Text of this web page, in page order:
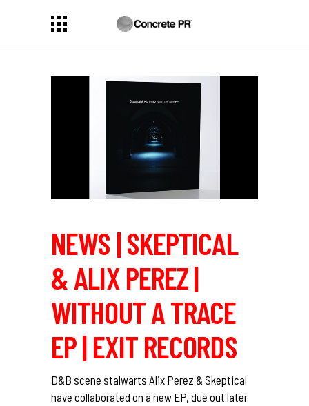
NEWS | SKEPTICAL
& ALIX PEREZ |
WITHOUT A TRACE
EP | EXIT RECORDS
D&B scene stalwarts Alix Perez & Skeptical
have collaborated on a new EP, due out later